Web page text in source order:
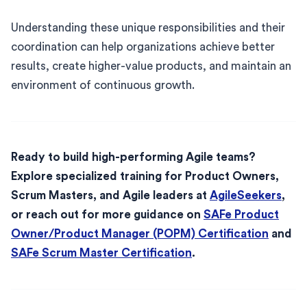
Understanding these unique responsibilities and their
coordination can help organizations achieve better
results, create higher-value products, and maintain an
environment of continuous growth.
Ready to build high-performing Agile teams?
Explore specialized training for Product Owners,
Scrum Masters, and Agile leaders at AgileSeekers,
or reach out for more guidance on SAFe Product
Owner/Product Manager (POPM) Certification and
SAFe Scrum Master Certification.